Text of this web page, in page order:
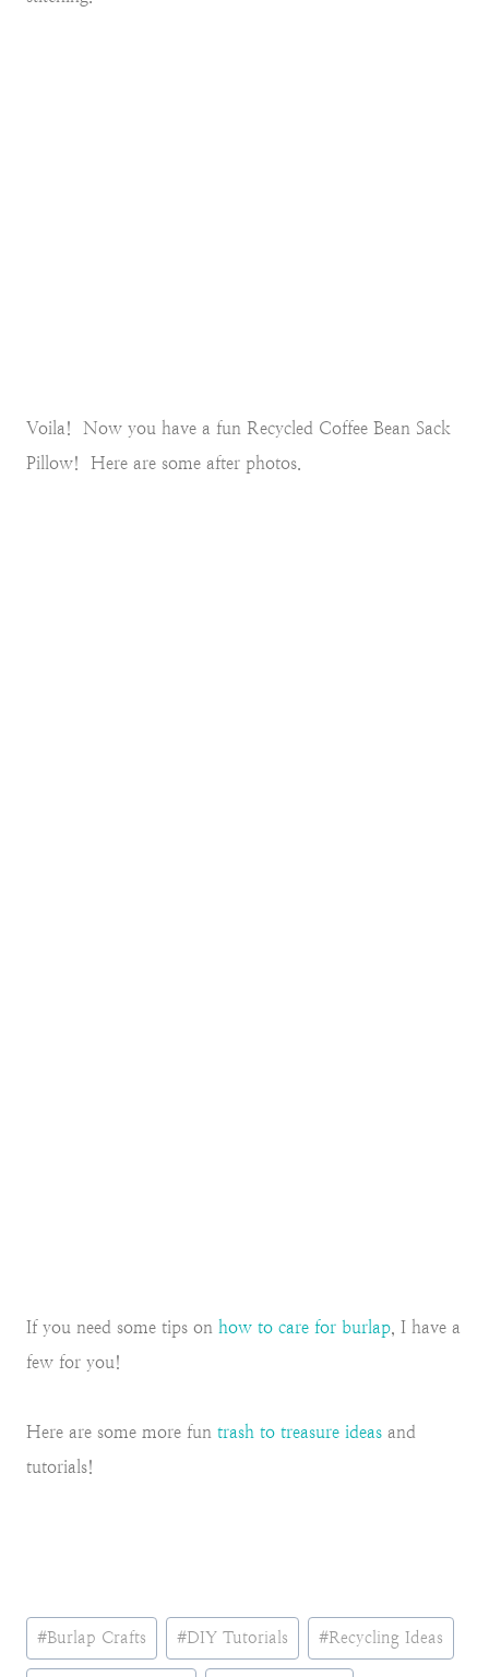
Voila! Now you have a fun Recycled Coffee Bean Sack
Pillow! Here are some after photos.
If you need some tips on how to care for burlap , I have a
few for you!
Here are some more fun trash to treasure ideas and
tutorials!
Post
Tags:
#Burlap Crafts #DIY Tutorials #Recycling Ideas